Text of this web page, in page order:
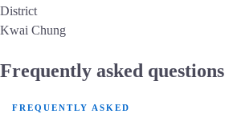
District
Kwai Chung
Frequently asked questions
FREQUENTLY ASKED